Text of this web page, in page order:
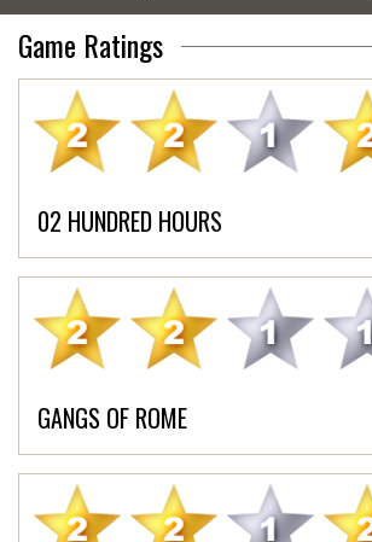
Game Ratings
02 HUNDRED HOURS
GANGS OF ROME